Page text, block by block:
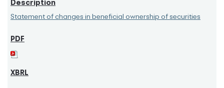
Statement of changes in beneficial ownership of securities